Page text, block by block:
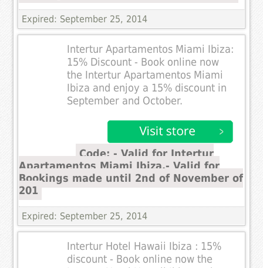
Expired: September 25, 2014
Intertur Apartamentos Miami Ibiza:
15% Discount - Book online now
the Intertur Apartamentos Miami
Ibiza and enjoy a 15% discount in
September and October.
Code: - Valid for Intertur
Apartamentos Miami Ibiza.- Valid for
Bookings made until 2nd of November of
201
Expired: September 25, 2014
Intertur Hotel Hawaii Ibiza : 15%
discount - Book online now the